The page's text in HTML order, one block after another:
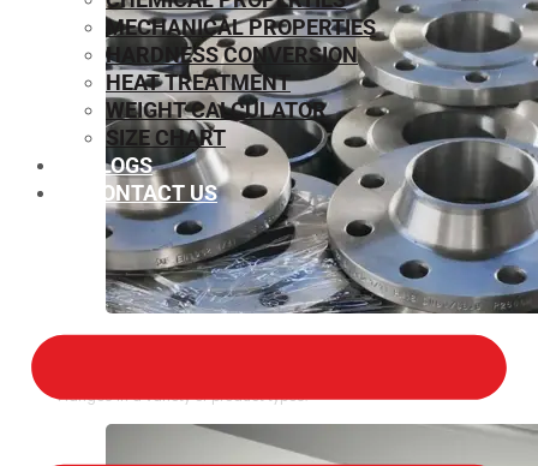
Flanges in a variety of product types.
MECHANICAL PROPERTIES
HARDNESS CONVERSION
HEAT TREATMENT
WEIGHT CALCULATOR
SIZE CHART
BLOGS
CONTACT US